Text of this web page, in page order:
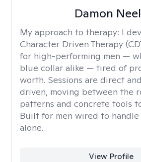
Damon
My approach to therapy: I
Character Driven Therapy
for high-performing men —
blue collar alike — tired of
worth. Sessions are direct
driven, moving between the
patterns and concrete tools
Built for men wired to
alone.
View Profile